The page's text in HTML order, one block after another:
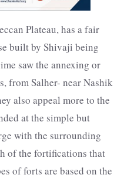
Plateau, has a fair
built by Shivaji being
saw the annexing or
from Salher- near Nashik
also appeal more to the
at the simple but
with the surrounding
of the fortifications that
of forts are based on the